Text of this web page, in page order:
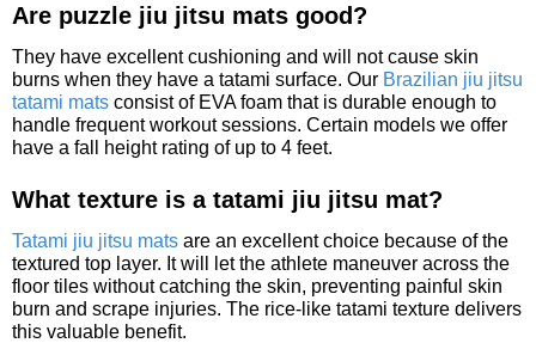
Are puzzle jiu jitsu mats good?
They have excellent cushioning and will not cause skin
burns when they have a tatami surface. Our Brazilian jiu jitsu
tatami mats consist of EVA foam that is durable enough to
handle frequent workout sessions. Certain models we offer
have a fall height rating of up to 4 feet.
What texture is a tatami jiu jitsu mat?
Tatami jiu jitsu mats are an excellent choice because of the
textured top layer. It will let the athlete maneuver across the
floor tiles without catching the skin, preventing painful skin
burn and scrape injuries. The rice-like tatami texture delivers
this valuable benefit.